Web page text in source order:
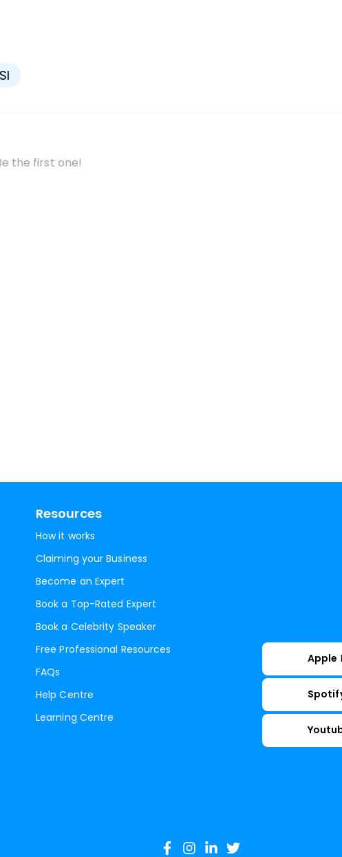
the first one!
Resources
How it works
Claiming your Business
Become an Expert
Book a Top-Rated Expert
Book a Celebrity Speaker
Free Professional Resources
FAQs
Help Centre
Learning Centre
Apple